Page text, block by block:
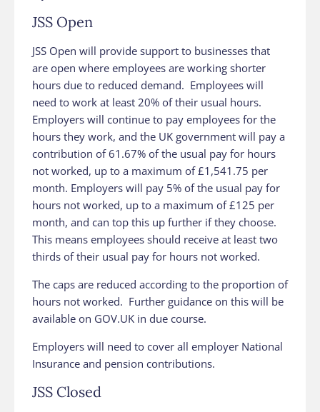
JSS Open
JSS Open will provide support to businesses that
are open where employees are working shorter
hours due to reduced demand. Employees will
need to work at least 20% of their usual hours.
Employers will continue to pay employees for the
hours they work, and the UK government will pay a
contribution of 61.67% of the usual pay for hours
not worked, up to a maximum of £1,541.75 per
month. Employers will pay 5% of the usual pay for
hours not worked, up to a maximum of £125 per
month, and can top this up further if they choose.
This means employees should receive at least two
thirds of their usual pay for hours not worked.
The caps are reduced according to the proportion of
hours not worked. Further guidance on this will be
available on GOV‌‌‌‌.UK in due course.
Employers will need to cover all employer National
Insurance and pension contributions.
JSS Closed